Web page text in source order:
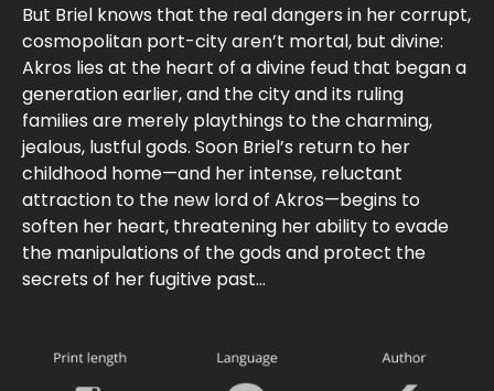
But Briel knows that the real dangers in her corrupt,
cosmopolitan port-city aren’t mortal, but divine:
Akros lies at the heart of a divine feud that began a
generation earlier, and the city and its ruling
families are merely playthings to the charming,
jealous, lustful gods. Soon Briel’s return to her
childhood home—and her intense, reluctant
attraction to the new lord of Akros—begins to
soften her heart, threatening her ability to evade
the manipulations of the gods and protect the
secrets of her fugitive past...